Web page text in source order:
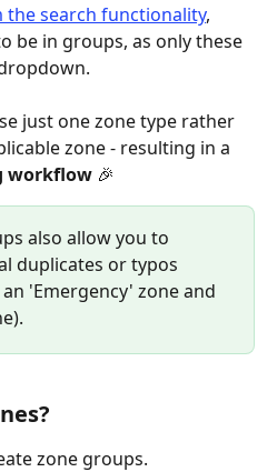
search functionality,
be in groups, as only these
just one zone type rather
zone - resulting in a
workflow 🎉
also allow you to
duplicates or typos
'Emergency' zone and
zone groups.